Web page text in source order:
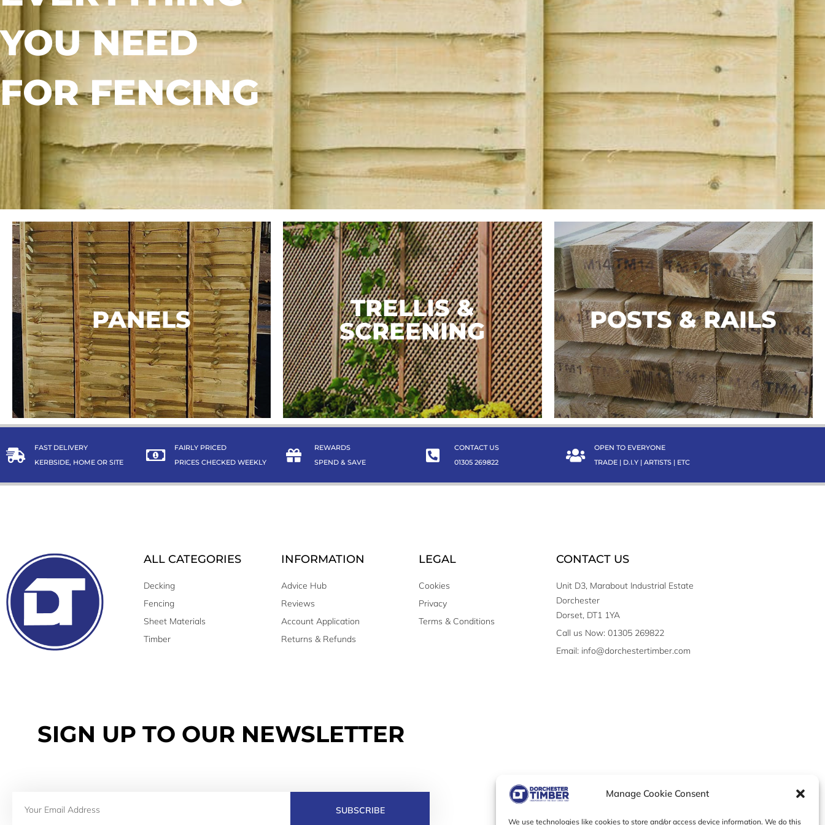
Manage Cookie Consent
We use technologies like cookies to store and/or access device information. We do this
YOU NEED
FOR FENCING
PANELS
PANELS
TAKE A LOOK
TRELLIS &
SCREENING
TRELLIS &
SCREENING
TAKE A LOOK
POSTS & RAILS
POSTS & RAILS
TAKE A LOOK
FAST DELIVERY
KERBSIDE, HOME OR SITE
FAIRLY PRICED
PRICES CHECKED WEEKLY
REWARDS
SPEND & SAVE
CONTACT US
01305 269822
OPEN TO EVERYONE
TRADE | D.I.Y | ARTISTS | ETC
ALL CATEGORIES
Decking
Fencing
Sheet Materials
Timber
INFORMATION
Advice Hub
Reviews
Account Application
Returns & Refunds
LEGAL
Cookies
Privacy
Terms & Conditions
CONTACT US
Unit D3, Marabout Industrial Estate
Dorchester
Dorset, DT1 1YA
Call us Now: 01305 269822
Email: info@dorchestertimber.com
SIGN UP TO OUR NEWSLETTER
SUBSCRIBE